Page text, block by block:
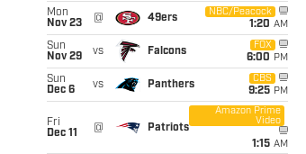
Mon
Nov 23
@ 49ers
NBC/Peacock
1:20 AM
Sun
Nov 29
vs Falcons
FOX
6:00 PM
Sun
Dec 6
vs Panthers
CBS
9:25 PM
Fri
Dec 11
@ Patriots
Amazon Prime
Video
1:15 AM